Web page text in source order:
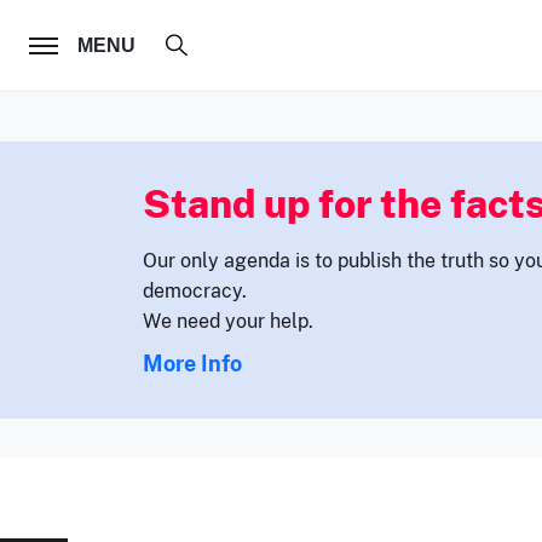
MENU
FOLLOW US
Stand up for the
Our only agenda is to publish the truth so
democracy.
We need your help.
More Info